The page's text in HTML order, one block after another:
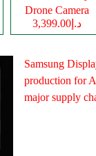
Drone Camera
د.إ3,399.00
Samsung
production for
major supply